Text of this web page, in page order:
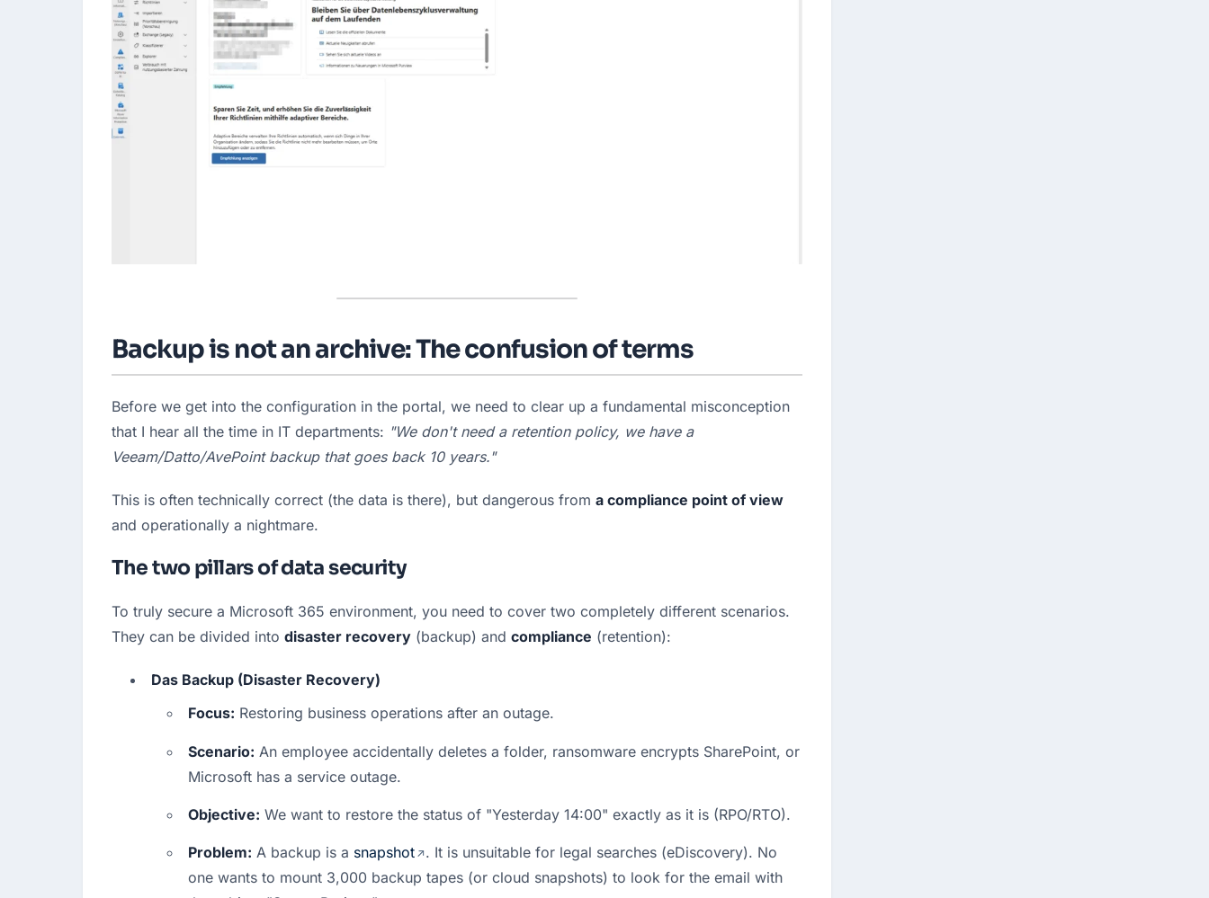
Backup is not an archive: The confusion of terms
Before we get into the configuration in the portal, we need to clear up a fundamental misconception
that I hear all the time in IT departments: "We don't need a retention policy, we have a
Veeam/Datto/AvePoint backup that goes back 10 years."
This is often technically correct (the data is there), but dangerous from a compliance point of view
and operationally a nightmare.
The two pillars of data security
To truly secure a Microsoft 365 environment, you need to cover two completely different scenarios.
They can be divided into disaster recovery (backup) and compliance (retention):
Das Backup (Disaster Recovery)
Focus: Restoring business operations after an outage.
Scenario: An employee accidentally deletes a folder, ransomware encrypts SharePoint, or
Microsoft has a service outage.
Objective: We want to restore the status of "Yesterday 14:00" exactly as it is (RPO/RTO).
Problem: A backup is a snapshot
. It is unsuitable for legal searches (eDiscovery). No
one wants to mount 3,000 backup tapes (or cloud snapshots) to look for the email with